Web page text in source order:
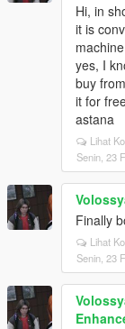
Hi, in
it is
yes, I
buy
it for
astana
Lihat
Senin, 23
Finally
Lihat
Senin, 23